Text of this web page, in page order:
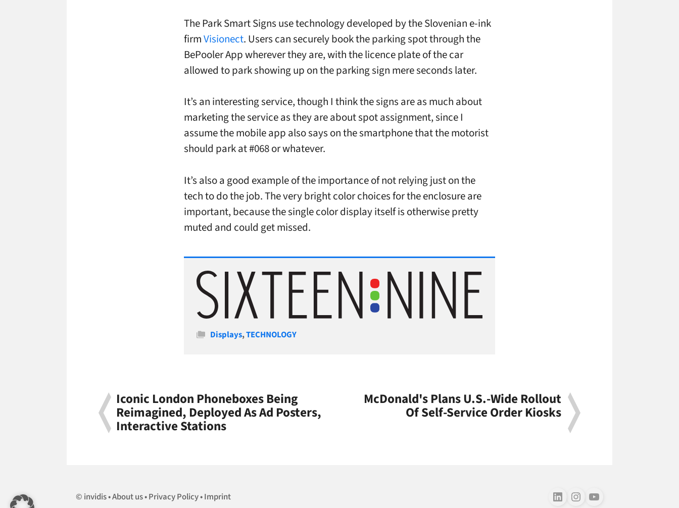
The Park Smart Signs use technology developed by the Slovenian e-ink
firmVisionect. Users can securely book the parking spot through the
BePooler App wherever they are, with the licence plate of the car
allowed to park showing up on the parking sign mere seconds later.
It’s an interesting service, though I think the signs are as much about
marketing the service as they are about spot assignment, since I
assume the mobile app also says on the smartphone that the motorist
should park at #068 or whatever.
It’s also a good example of the importance of not relying just on the
tech to do the job. The very bright color choices for the enclosure are
important, because the single color display itself is otherwise pretty
muted and could get missed.
Categories
Displays,TECHNOLOGY
Iconic London Phoneboxes Being
Reimagined, Deployed As Ad Posters,
Interactive Stations
McDonald's Plans U.S.-Wide Rollout
Of Self-Service Order Kiosks
Follow us on LinkedIn
Follow us on Instagram
Follow us on Youtube
invidis About us Privacy Policy Imprint